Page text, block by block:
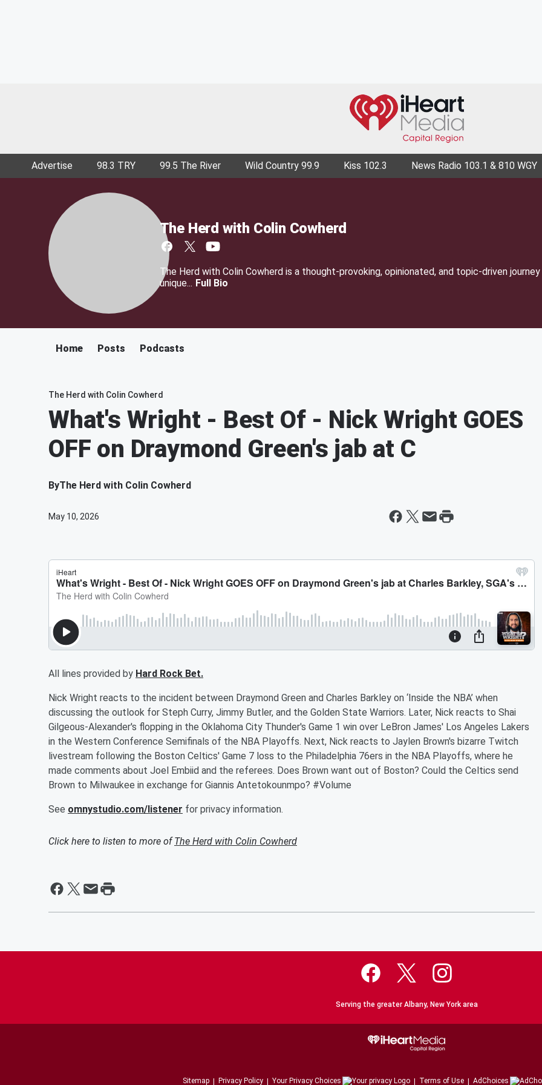
Advertise 98.3 TRY 99.5 The River Wild Country 99.9 Kiss 102.3 News Radio 103.1 & 810 WGY
The Herd with Colin Cowherd
The Herd with Colin Cowherd is a thought-provoking, opinionated, and topic-driven
unique... Full Bio
Home Posts Podcasts
The Herd with Colin Cowherd
What's Wright - Best Of - Nick Wright GOES
OFF on Draymond Green's jab at C
ByThe Herd with Colin Cowherd
May 10, 2026
All lines provided by Hard Rock Bet.
Nick Wright reacts to the incident between Draymond Green and Charles Barkley on ‘Inside the NBA’ when
discussing the outlook for Steph Curry, Jimmy Butler, and the Golden State Warriors. Later, Nick reacts to Shai
Gilgeous-Alexander's flopping in the Oklahoma City Thunder's Game 1 win over LeBron James' Los Angeles Lakers
in the Western Conference Semifinals of the NBA Playoffs. Next, Nick reacts to Jaylen Brown's bizarre Twitch
livestream following the Boston Celtics' Game 7 loss to the Philadelphia 76ers in the NBA Playoffs, where he
made comments about Joel Embiid and the referees. Does Brown want out of Boston? Could the Celtics send
Brown to Milwaukee in exchange for Giannis Antetokounmpo? #Volume
See omnystudio.com/listener for privacy information.
Click here to listen to more ofThe Herd with Colin Cowherd
Serving the greater Albany, New York area
Sitemap Privacy Policy Your Privacy Choices Terms of Use AdChoices